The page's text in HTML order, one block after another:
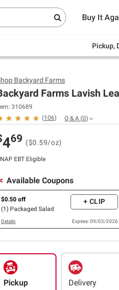
Buy It
Pickup,
Endless
Backyard Farms
Farms Lavish
310689
(106) Q & A (0)
469 ($0.59/oz)
EBT Eligible
Available Coupons
$0.50 off
(1) Packaged Salad
+ CLIP
Details Expires: 09/03/2026
Pickup Delivery